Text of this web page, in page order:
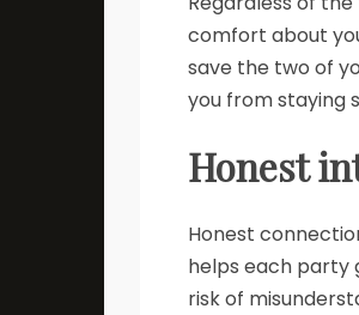
comfort about
save the two of
you from staying
Honest
Honest
helps each party
risk of